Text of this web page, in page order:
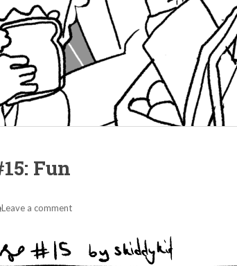
Fun
Leave a comment